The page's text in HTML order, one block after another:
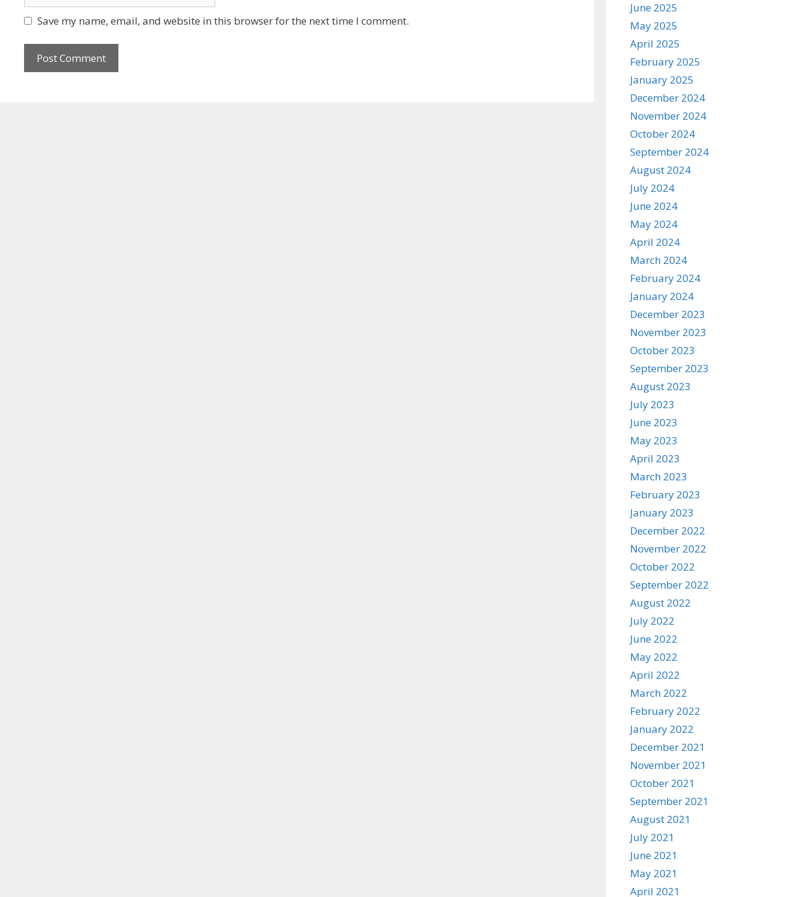
Save my name, email, and website in this browser for the next time I comment.
June 2025
May 2025
April 2025
February 2025
January 2025
December 2024
November 2024
October 2024
September 2024
August 2024
July 2024
June 2024
May 2024
April 2024
March 2024
February 2024
January 2024
December 2023
November 2023
October 2023
September 2023
August 2023
July 2023
June 2023
May 2023
April 2023
March 2023
February 2023
January 2023
December 2022
November 2022
October 2022
September 2022
August 2022
July 2022
June 2022
May 2022
April 2022
March 2022
February 2022
January 2022
December 2021
November 2021
October 2021
September 2021
August 2021
July 2021
June 2021
May 2021
April 2021